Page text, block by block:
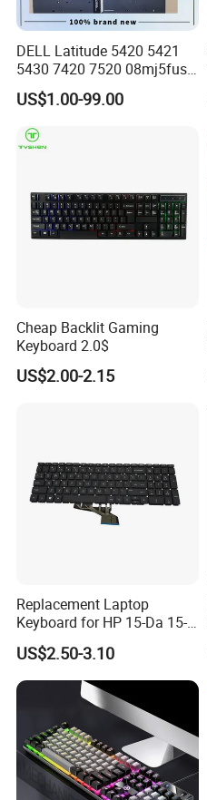
DELL Latitude 5420 5421
5430 7420 7520 08mj5fus,
Small Enter, with Backlight,
Us Keyboard
US$1.00-99.00
Cheap Backlit Gaming
Keyboard 2.0$
US$2.00-2.15
Replacement Laptop
Keyboard for HP 15-Da 15-
Db 15-Dr 15-Dx 250 G7 255
G7 Series Us Layout Black
Without Backlit Notebook
Keyboard
US$2.50-3.10